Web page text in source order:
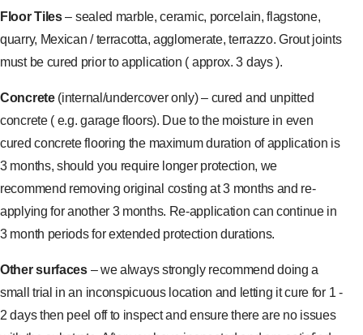
Floor Tiles– sealed marble, ceramic, porcelain, flagstone,
quarry, Mexican / terracotta, agglomerate, terrazzo. Grout joints
must be cured prior to application ( approx. 3 days ).
Concrete(internal/undercover only) – cured and unpitted
concrete ( e.g. garage floors). Due to the moisture in even
cured concrete flooring the maximum duration of application is
3 months, should you require longer protection, we
recommend removing original costing at 3 months and re-
applying for another 3 months. Re-application can continue in
3 month periods for extended protection durations.
Other surfaces– we always strongly recommend doing a
small trial in an inconspicuous location and letting it cure for 1 -
2 days then peel off to inspect and ensure there are no issues